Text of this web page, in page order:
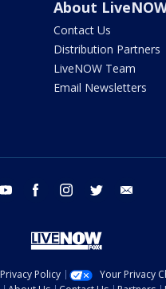
About
Contact Us
Distribution Partners
LiveNOW Team
Email Newsletters
youtube facebook instagram twitter
Privacy Policy
Your Privacy